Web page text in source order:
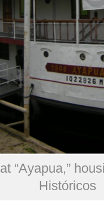
“Ayapua,”
Históricos